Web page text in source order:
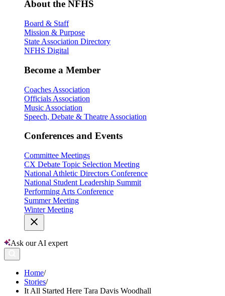
About the NFHS
Board & Staff
Mission & Purpose
State Association Directory
NFHS Digital
Become a Member
Coaches Association
Officials Association
Music Association
Speech, Debate & Theatre Association
Conferences and Events
Committee Meetings
CX Debate Topic Selection Meeting
National Athletic Directors Conference
National Student Leadership Summit
Performing Arts Conference
Summer Meeting
Winter Meeting
Ask our AI expert
Home/
Stories/
It All Started Here Tara Davis Woodhall